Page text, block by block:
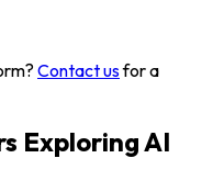
Contact usfor a
Exploring AI